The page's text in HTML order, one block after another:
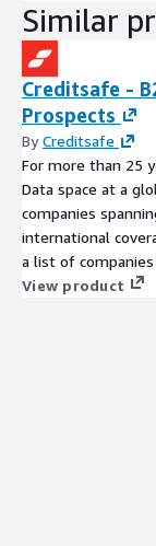
Similar
Creditsafe -
Prospects
ByCreditsafe
For more than 25
Data space at a
companies
international
a list of
details,
View product